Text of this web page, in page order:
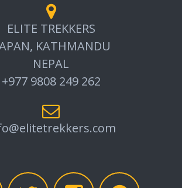
ELITE TREKKERS
KATHMANDU
NEPAL
+977 9808 249 262